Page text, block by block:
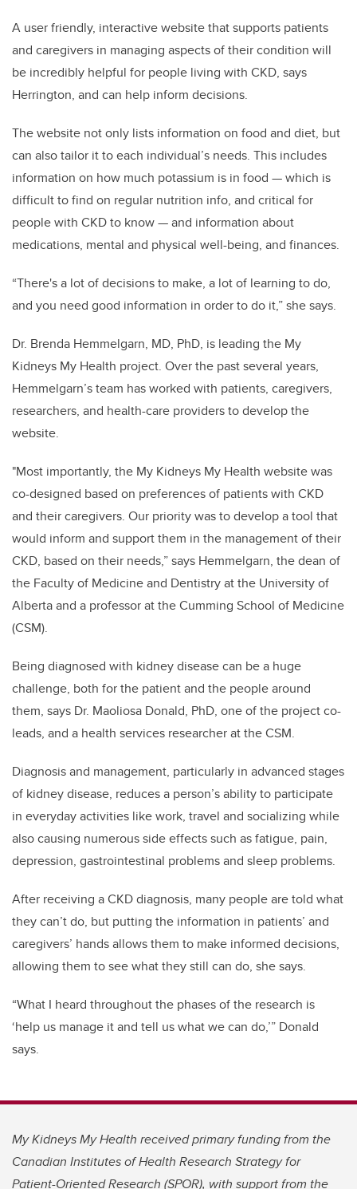
A user friendly, interactive website that supports patients
and caregivers in managing aspects of their condition will
be incredibly helpful for people living with CKD, says
Herrington, and can help inform decisions.
The website not only lists information on food and diet, but
can also tailor it to each individual’s needs. This includes
information on how much potassium is in food — which is
difficult to find on regular nutrition info, and critical for
people with CKD to know — and information about
medications, mental and physical well-being, and finances.
“There's a lot of decisions to make, a lot of learning to do,
and you need good information in order to do it,” she says.
Dr. Brenda Hemmelgarn, MD, PhD, is leading the My
Kidneys My Health project. Over the past several years,
Hemmelgarn’s team has worked with patients, caregivers,
researchers, and health-care providers to develop the
website.
"Most importantly, the My Kidneys My Health website was
co-designed based on preferences of patients with CKD
and their caregivers. Our priority was to develop a tool that
would inform and support them in the management of their
CKD, based on their needs,” says Hemmelgarn, the dean of
the Faculty of Medicine and Dentistry at the University of
Alberta and a professor at the Cumming School of Medicine
(CSM).
Being diagnosed with kidney disease can be a huge
challenge, both for the patient and the people around
them, says Dr. Maoliosa Donald, PhD, one of the project co-
leads, and a health services researcher at the CSM.
Diagnosis and management, particularly in advanced stages
of kidney disease, reduces a person’s ability to participate
in everyday activities like work, travel and socializing while
also causing numerous side effects such as fatigue, pain,
depression, gastrointestinal problems and sleep problems.
After receiving a CKD diagnosis, many people are told what
they can’t do, but putting the information in patients’ and
caregivers’ hands allows them to make informed decisions,
allowing them to see what they still can do, she says.
“What I heard throughout the phases of the research is
‘help us manage it and tell us what we can do,’” Donald
says.
My Kidneys My Health received primary funding from the
Canadian Institutes of Health Research Strategy for
Patient-Oriented Research (SPOR), with support from the